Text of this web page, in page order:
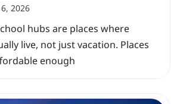
2026
hubs are places where
live, not just vacation. Places
enough